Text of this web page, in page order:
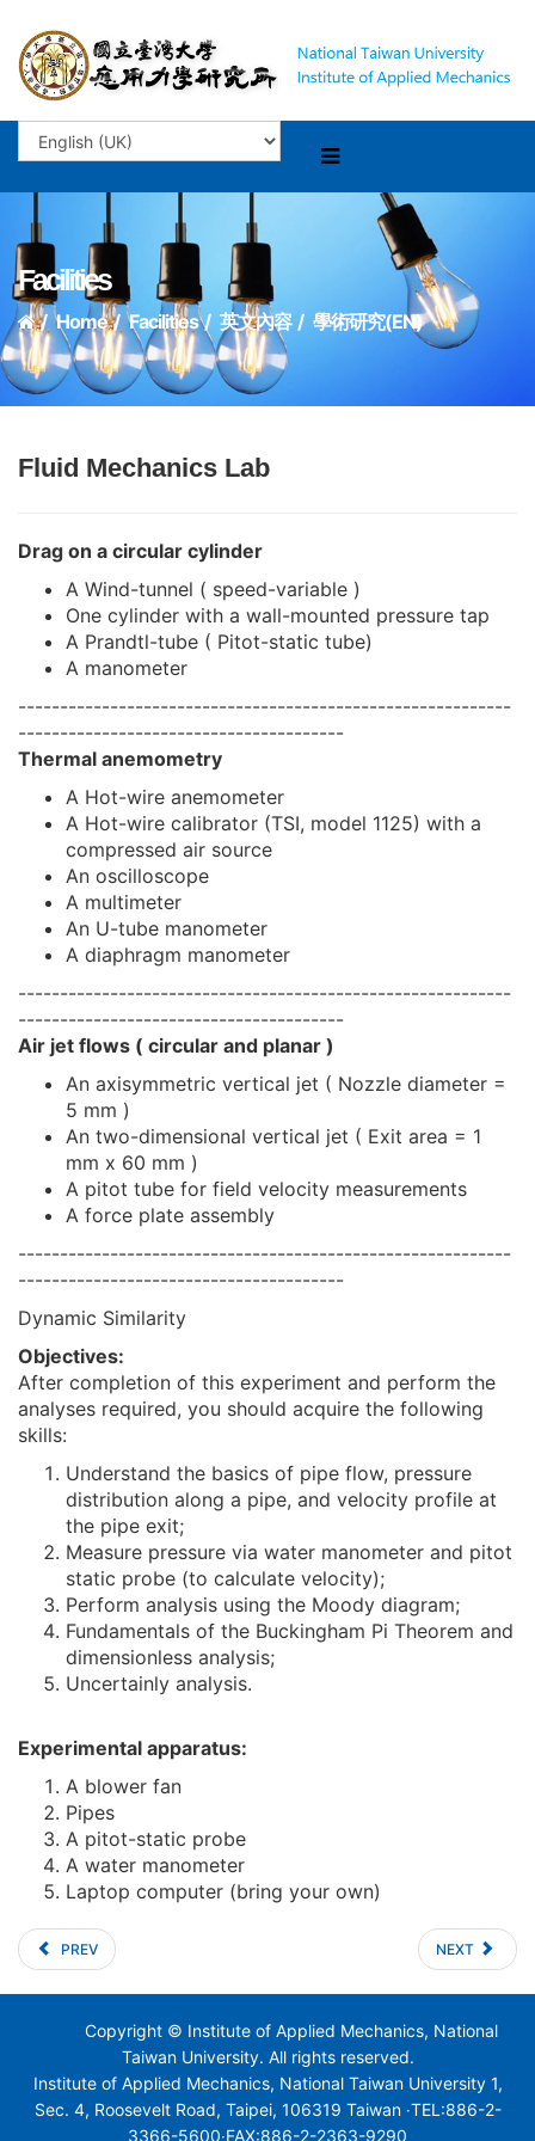
Facilities
Home Facilities 英文內容 學術研究(EN)
Fluid Mechanics Lab
Drag on a circular cylinder
A Wind-tunnel ( speed-variable )
One cylinder with a wall-mounted pressure tap
A Prandtl-tube ( Pitot-static tube)
A manometer
-----------------------------------------------------------
---------------------------------------
Thermal anemometry
A Hot-wire anemometer
A Hot-wire calibrator (TSI, model 1125) with a
compressed air source
An oscilloscope
A multimeter
An U-tube manometer
A diaphragm manometer
-----------------------------------------------------------
---------------------------------------
Air jet flows ( circular and planar )
An axisymmetric vertical jet ( Nozzle diameter =
5 mm )
An two-dimensional vertical jet ( Exit area = 1
mm x 60 mm )
A pitot tube for field velocity measurements
A force plate assembly
-----------------------------------------------------------
---------------------------------------
Dynamic Similarity
Objectives:
After completion of this experiment and perform the
analyses required, you should acquire the following
skills:
Understand the basics of pipe flow, pressure
distribution along a pipe, and velocity profile at
the pipe exit;
Measure pressure via water manometer and pitot
static probe (to calculate velocity);
Perform analysis using the Moody diagram;
Fundamentals of the Buckingham Pi Theorem and
dimensionless analysis;
Uncertainly analysis.
Experimental apparatus:
A blower fan
Pipes
A pitot-static probe
A water manometer
Laptop computer (bring your own)
PREV NEXT
Copyright © Institute of Applied Mechanics, National
Taiwan University. All rights reserved.
Institute of Applied Mechanics, National Taiwan University 1,
Sec. 4, Roosevelt Road, Taipei, 106319 Taiwan ‧TEL:886-2-
3366-5600‧FAX:886-2-2363-9290